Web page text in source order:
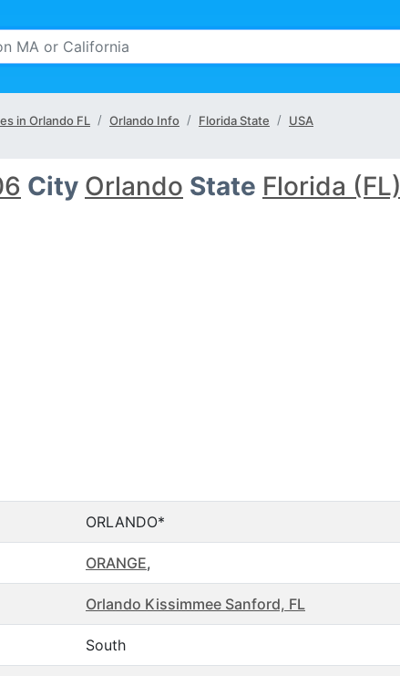
in Orlando FL Orlando Info Florida State USA
City Orlando State Florida (FL)
ORLANDO*
ORANGE,
Orlando Kissimmee Sanford, FL
South